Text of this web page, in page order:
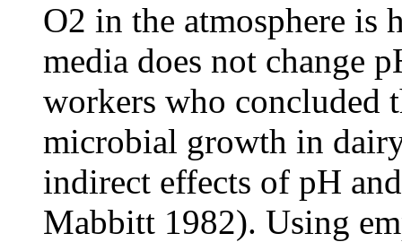
O2 in the atmosphere is
media does not change
workers who concluded
microbial growth in
indirect effects of pH
Mabbitt 1982). Using